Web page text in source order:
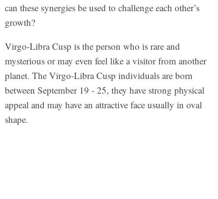
can these synergies be used to challenge each other’s
growth?
Virgo-Libra Cusp is the person who is rare and
mysterious or may even feel like a visitor from another
planet. The Virgo-Libra Cusp individuals are born
between September 19 - 25, they have strong physical
appeal and may have an attractive face usually in oval
shape.